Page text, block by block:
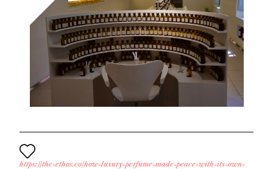
https://the-ethos.co/how-luxury-perfume-made-peace-with-its-own-